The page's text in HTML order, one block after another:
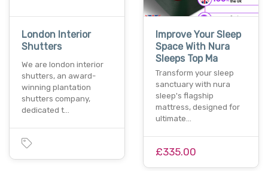
London Interior
Shutters
We are london interior
shutters, an award-
winning plantation
shutters company,
dedicated t…
Improve Your Sleep
Space With Nura
Sleeps Top Ma
Transform your sleep
sanctuary with nura
sleep's flagship
mattress, designed for
ultimate…
£335.00